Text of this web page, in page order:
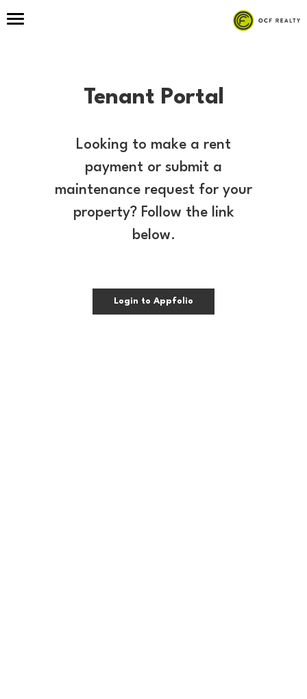
Tenant Portal
Looking to make a rent
payment or submit a
maintenance request for your
property? Follow the link
below.
Login to Appfolio